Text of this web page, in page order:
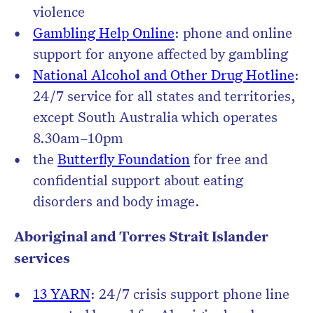
violence
Gambling Help Online: phone and online
support for anyone affected by gambling
National Alcohol and Other Drug Hotline:
24/7 service for all states and territories,
except South Australia which operates
8.30am–10pm
the Butterfly Foundation for free and
confidential support about eating
disorders and body image.
Aboriginal and Torres Strait Islander
services
13 YARN: 24/7 crisis support phone line